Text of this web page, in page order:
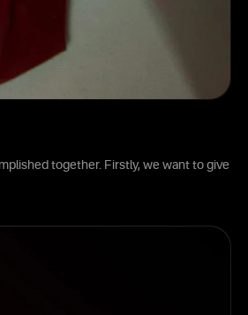
together. Firstly, we want to give